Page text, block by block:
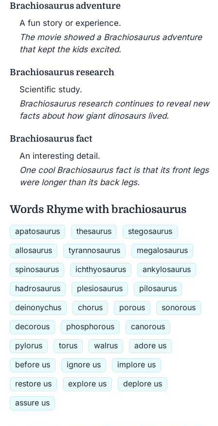
Brachiosaurus adventure
A fun story or experience.
The movie showed a Brachiosaurus adventure
that kept the kids excited.
Brachiosaurus research
Scientific study.
Brachiosaurus research continues to reveal new
facts about how giant dinosaurs lived.
Brachiosaurus fact
An interesting detail.
One cool Brachiosaurus fact is that its front legs
were longer than its back legs.
Words Rhyme with brachiosaurus
apatosaurus thesaurus
stegosaurus
allosaurus
tyrannosaurus
megalosaurus
spinosaurus
ichthyosaurus
ankylosaurus
hadrosaurus
plesiosaurus
pilosaurus
deinonychus
chorus porous
sonorous
decorous
phosphorous
canorous
pylorus
torus walrus
adore us
before us
ignore us
implore us
restore us
explore us
deplore us
assure us